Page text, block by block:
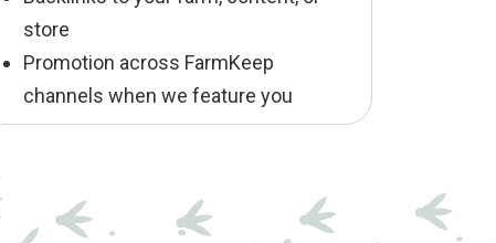
store
Promotion across FarmKeep
channels when we feature you